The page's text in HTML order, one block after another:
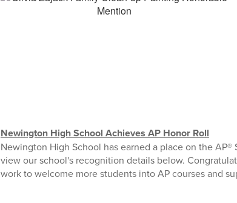
Newington High School Achieves AP Honor Roll
Newington High School has earned a place on the
view our school's recognition details below.
work to welcome more students into AP courses and